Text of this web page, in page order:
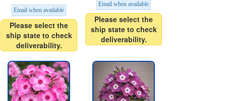
Email when available
Please select the
ship state to check
deliverability.
Email when available
Please select the
ship state to check
deliverability.